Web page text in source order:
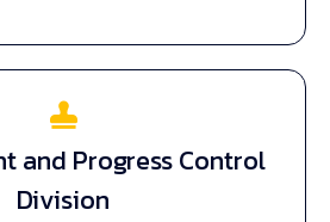
and Progress Control
Division
and Progress Control
Division